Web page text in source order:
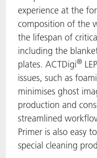
experience at the
composition of the
the lifespan of
including the
plates. ACTDigi®
issues, such as
minimises ghost
production and
streamlined
Primer is also easy
special cleaning